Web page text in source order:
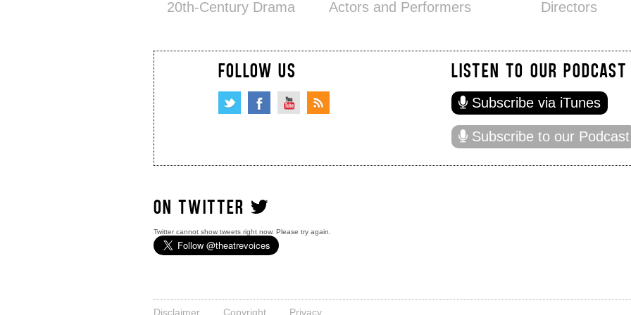
20th-Century Drama Actors and Performers Directors
FOLLOW US LISTEN TO OUR PODCAST
Subscribe via iTunes
Subscribe to our Podcast
ON TWITTER
Twitter cannot show tweets right now. Please try again.
Disclaimer Copyright Privacy